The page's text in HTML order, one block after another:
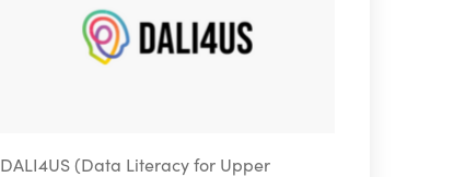
DALI4US (Data Literacy for Upper